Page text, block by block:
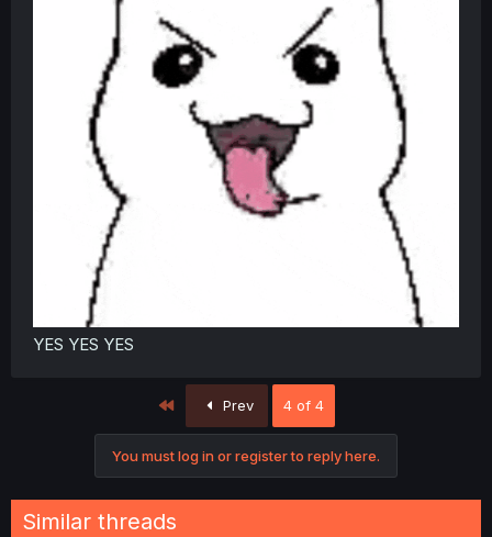
YES YES YES
Prev 4 of 4
You must log in or register to reply here.
Similar threads